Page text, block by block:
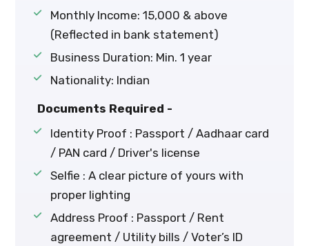
Monthly Income: ₹15,000 & above
(Reflected in bank statement)
Business Duration: Min. 1 year
Nationality: Indian
Documents Required -
Identity Proof : Passport / Aadhaar card
/ PAN card / Driver's license
Selfie : A clear picture of yours with
proper lighting
Address Proof : Passport / Rent
agreement / Utility bills / Voter’s ID